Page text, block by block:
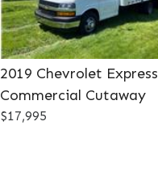
2019 Chevrolet Express
Commercial Cutaway
$17,995